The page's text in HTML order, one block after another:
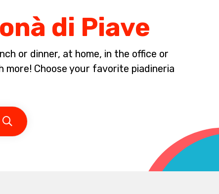
di Piave
or dinner, at home, in the office or
more! Choose your favorite piadineria